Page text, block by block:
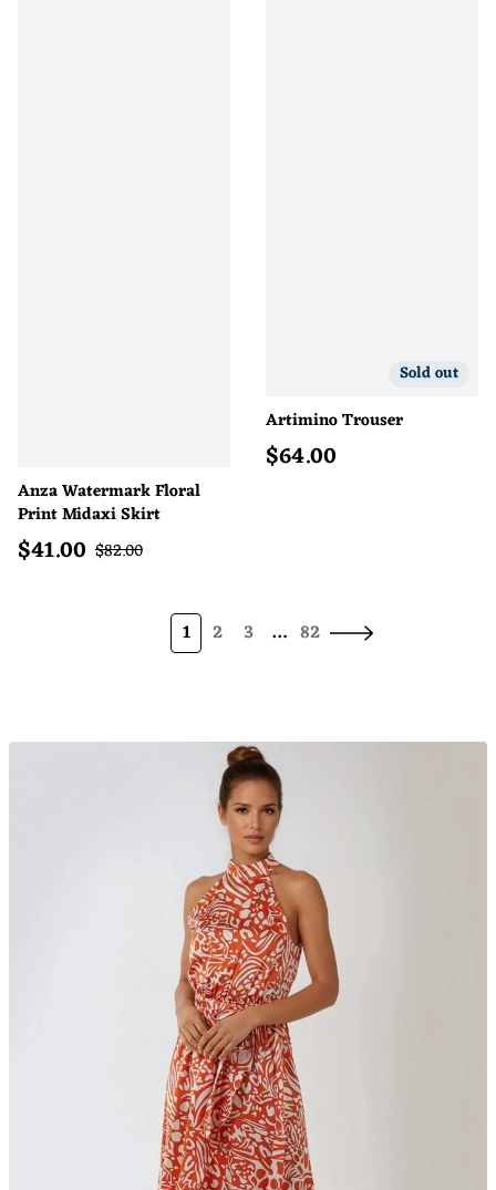
Anza Watermark Floral
Print Midaxi Skirt
Sale price
$41.00 Regular price
$82.00
Sold out
Artimino Trouser
Regular price
$64.00
1 2 3 … 82